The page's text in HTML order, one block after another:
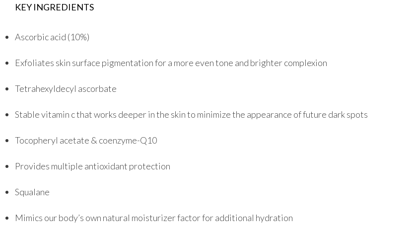
KEY INGREDIENTS
Ascorbic acid (10%)
Exfoliates skin surface pigmentation for a more even tone and brighter complexion
Tetrahexyldecyl ascorbate
Stable vitamin c that works deeper in the skin to minimize the appearance of future dark spots
Tocopheryl acetate & coenzyme-Q10
Provides multiple antioxidant protection
Squalane
Mimics our body’s own natural moisturizer factor for additional hydration